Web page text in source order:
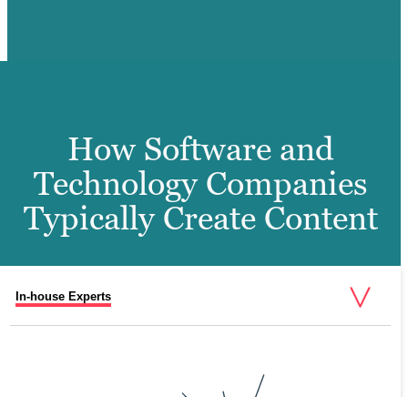
How Software and
Technology Companies
Typically Create Content
In-house Experts